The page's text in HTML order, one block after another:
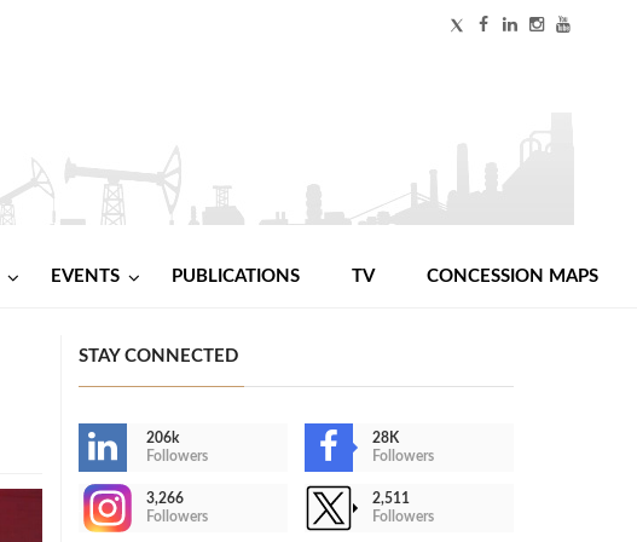
EVENTS PUBLICATIONS TV CONCESSION MAPS
STAY CONNECTED
206k
Followers
28K
Followers
3,266
Followers
2,511
Followers